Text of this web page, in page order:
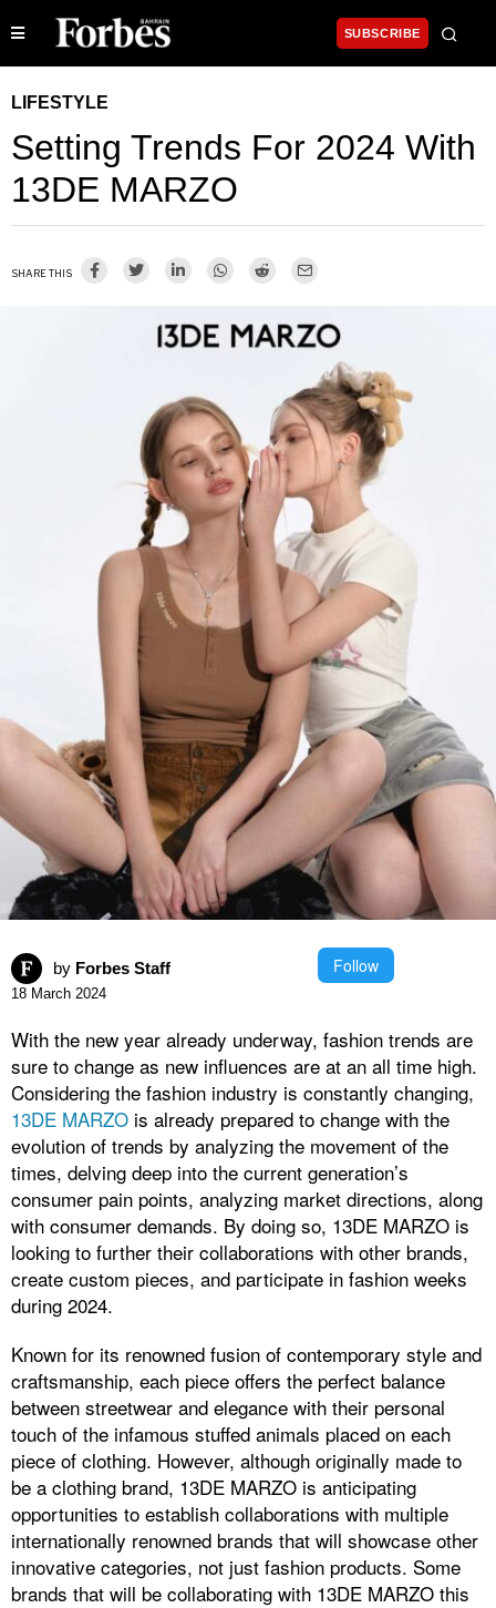
SUBSCRIBE
LIFESTYLE
Setting Trends For 2024 With
13DE MARZO
SHARE THIS
by Forbes Staff Follow
18 March 2024
With the new year already underway, fashion trends are
sure to change as new influences are at an all time high.
Considering the fashion industry is constantly changing,
13DE MARZO is already prepared to change with the
evolution of trends by analyzing the movement of the
times, delving deep into the current generation’s
consumer pain points, analyzing market directions, along
with consumer demands. By doing so, 13DE MARZO is
looking to further their collaborations with other brands,
create custom pieces, and participate in fashion weeks
during 2024.
Known for its renowned fusion of contemporary style and
craftsmanship, each piece offers the perfect balance
between streetwear and elegance with their personal
touch of the infamous stuffed animals placed on each
piece of clothing. However, although originally made to
be a clothing brand, 13DE MARZO is anticipating
opportunities to establish collaborations with multiple
internationally renowned brands that will showcase other
innovative categories, not just fashion products. Some
brands that will be collaborating with 13DE MARZO this